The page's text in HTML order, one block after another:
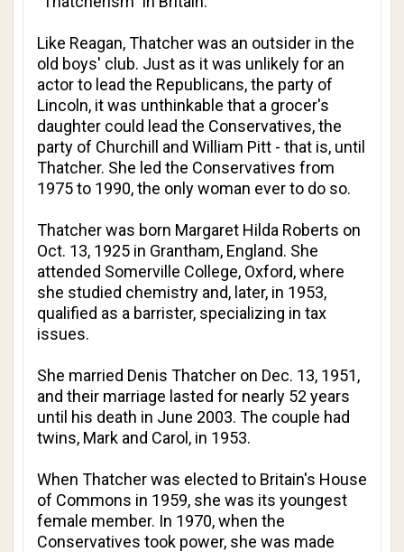
Like Reagan, Thatcher was an outsider in the
old boys' club. Just as it was unlikely for an
actor to lead the Republicans, the party of
Lincoln, it was unthinkable that a grocer's
daughter could lead the Conservatives, the
party of Churchill and William Pitt - that is, until
Thatcher. She led the Conservatives from
1975 to 1990, the only woman ever to do so.
Thatcher was born Margaret Hilda Roberts on
Oct. 13, 1925 in Grantham, England. She
attended Somerville College, Oxford, where
she studied chemistry and, later, in 1953,
qualified as a barrister, specializing in tax
issues.
She married Denis Thatcher on Dec. 13, 1951,
and their marriage lasted for nearly 52 years
until his death in June 2003. The couple had
twins, Mark and Carol, in 1953.
When Thatcher was elected to Britain's House
of Commons in 1959, she was its youngest
female member. In 1970, when the
Conservatives took power, she was made